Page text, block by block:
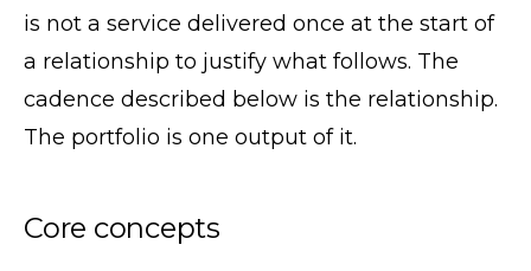
is not a service delivered once at the start of
a relationship to justify what follows. The
cadence described below is the relationship.
The portfolio is one output of it.
Core concepts